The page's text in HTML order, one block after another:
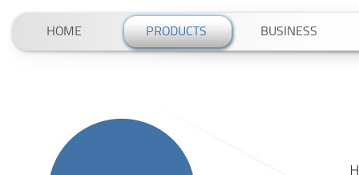
HOME PRODUCTS BUSINESS